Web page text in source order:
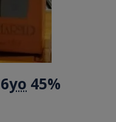
yo 45%